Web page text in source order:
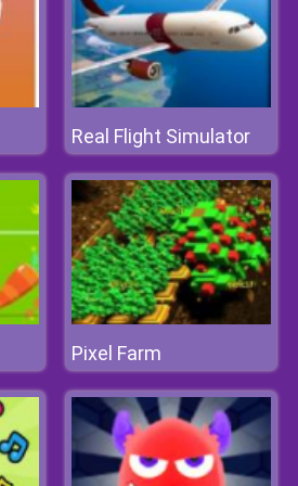
Real Flight Simulator
Pixel Farm